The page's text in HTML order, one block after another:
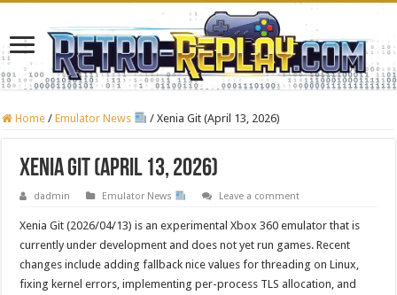
Home / Emulator News / Xenia Git (April 13, 2026)
Xenia Git (April 13, 2026)
dadmin Emulator News Leave a comment
Xenia Git (2026/04/13) is an experimental Xbox 360 emulator that is
currently under development and does not yet run games. Recent
changes include adding fallback nice values for threading on Linux,
fixing kernel errors, implementing per-process TLS allocation, and